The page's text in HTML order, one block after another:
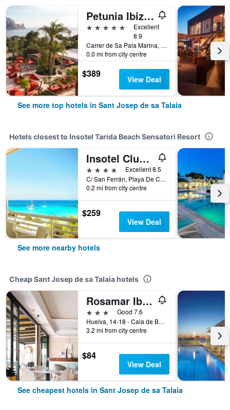
Petunia Ibiza, a Beaumier hotel
5 stars
Excellent
8.9
Carrer de Sa Pala Marina, Sant Josep de sa Talaia, Ibiza Island, Spain
0.0 mi from city centre
$389 View Deal
See more top hotels in Sant Josep de sa Talaia
Hotels closest to Insotel Tarida Beach Sensatori Resort
Insotel Club Tarida Playa
4 stars
Excellent 8.5
C/ San Ferrán, Playa De Cala Tarida 7830, Cala Tarida, Sant Josep de sa Talaia, Ibiza Island, Spain
0.2 mi from city centre
$259
View Deal
See more nearby hotels
Cheap Sant Josep de sa Talaia hotels
Rosamar Ibiza Hotel Only Adults
3 stars
Good 7.6
Huelva, 14-18 - Cala de Bou, Sant Josep de sa Talaia, Ibiza Island, Spain
3.2 mi from city centre
$84
View Deal
See cheapest hotels in Sant Josep de sa Talaia